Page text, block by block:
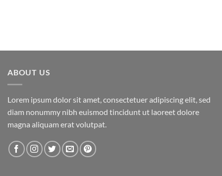
ABOUT US
Lorem ipsum dolor sit amet, consectetuer adipiscing elit, sed
diam nonummy nibh euismod tincidunt ut laoreet dolore
magna aliquam erat volutpat.